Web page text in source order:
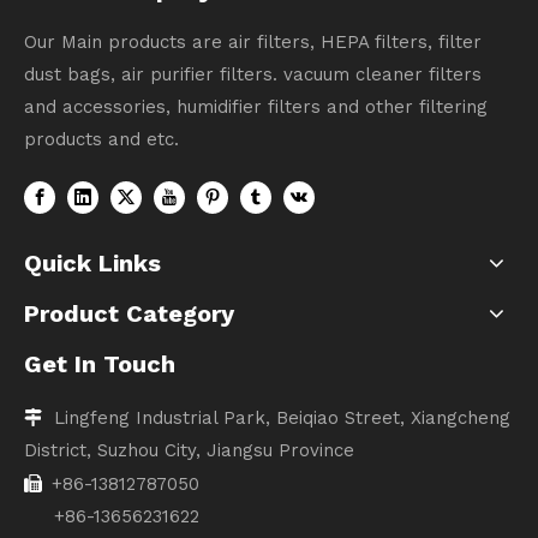
Our Main products are air filters, HEPA filters, filter
dust bags, air purifier filters. vacuum cleaner filters
and accessories, humidifier filters and other filtering
products and etc.
Quick Links
Product Category
Get In Touch
 Lingfeng Industrial Park, Beiqiao Street, Xiangcheng
District, Suzhou City, Jiangsu Province
 +86-13812787050
+86-13656231622